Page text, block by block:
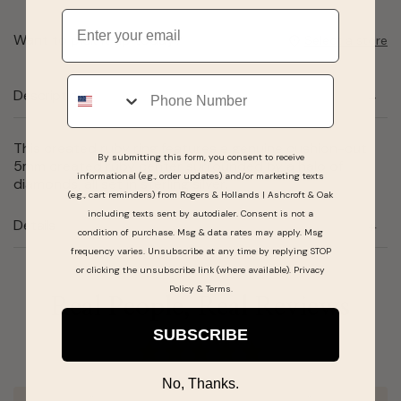
Want to pick it up today? Select a store
Description
This created ruby ring features a genuine cushion-cut
5mm created ruby center surrounded by a halo of
diamonds, all set in sterling silver.
Details
Real People, Real Reviews
Email
Phone
By submitting this form, you consent to receive
informational (e.g., order updates) and/or marketing texts
(e.g., cart reminders) from Rogers & Hollands | Ashcroft & Oak
including texts sent by autodialer. Consent is not a
condition of purchase. Msg & data rates may apply. Msg
frequency varies. Unsubscribe at any time by replying STOP
or clicking the unsubscribe link (where available). Privacy
Policy& Terms
SUBSCRIBE
No, Thanks.